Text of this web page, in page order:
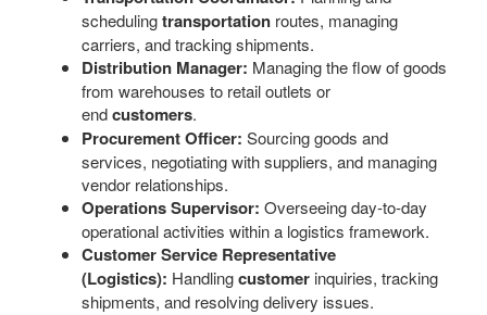
schedulingtransportation routes, managing
carriers, and tracking shipments.
Distribution Manager: Managing the flow of goods
from warehouses to retail outlets or
endcustomers.
Procurement Officer: Sourcing goods and
services, negotiating with suppliers, and managing
vendor relationships.
Operations Supervisor: Overseeing day-to-day
operational activities within a logistics framework.
Customer Service Representative
(Logistics): Handlingcustomer inquiries, tracking
shipments, and resolving delivery issues.